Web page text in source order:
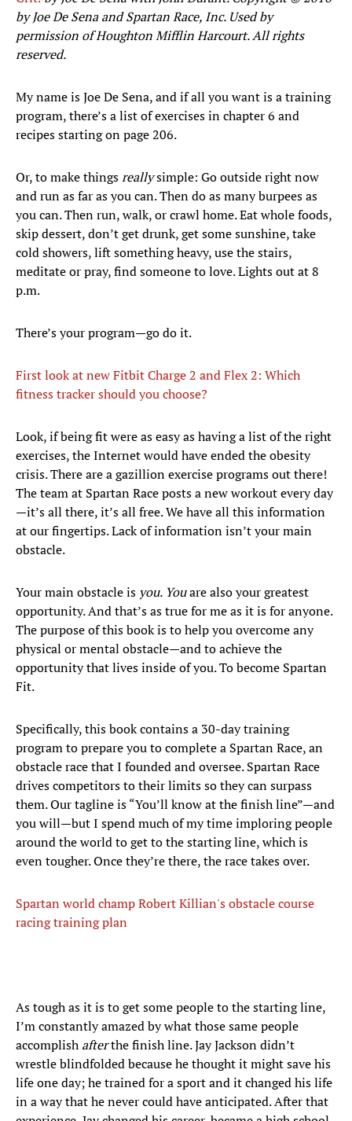
by Joe De Sena and Spartan Race, Inc. Used by
permission of Houghton Mifflin Harcourt. All rights
reserved.
My name is Joe De Sena, and if all you want is a training
program, there’s a list of exercises in chapter 6 and
recipes starting on page 206.
Or, to make thingsreallysimple: Go outside right now
and run as far as you can. Then do as many burpees as
you can. Then run, walk, or crawl home. Eat whole foods,
skip dessert, don’t get drunk, get some sunshine, take
cold showers, lift something heavy, use the stairs,
meditate or pray, find someone to love. Lights out at 8
p.m.
There’s your program—go do it.
First look at new Fitbit Charge 2 and Flex 2: Which
fitness tracker should you choose?
Look, if being fit were as easy as having a list of the right
exercises, the Internet would have ended the obesity
crisis. There are a gazillion exercise programs out there!
The team at Spartan Race posts a new workout every day
—it’s all there, it’s all free. We have all this information
at our fingertips. Lack of information isn’t your main
obstacle.
Your main obstacle is you. Youare also your greatest
opportunity. And that’s as true for me as it is for anyone.
The purpose of this book is to help you overcome any
physical or mental obstacle—and to achieve the
opportunity that lives inside of you. To become Spartan
Fit.
Specifically, this book contains a 30-day training
program to prepare you to complete a Spartan Race, an
obstacle race that I founded and oversee. Spartan Race
drives competitors to their limits so they can surpass
them. Our tagline is “You’ll know at the finish line”—and
you will—but I spend much of my time imploring people
around the world to get to the starting line, which is
even tougher. Once they’re there, the race takes over.
Spartan world champ Robert Killian's obstacle course
racing training plan
As tough as it is to get some people to the starting line,
I’m constantly amazed by what those same people
accomplish afterthe finish line. Jay Jackson didn’t
wrestle blindfolded because he thought it might save his
life one day; he trained for a sport and it changed his life
in a way that he never could have anticipated. After that